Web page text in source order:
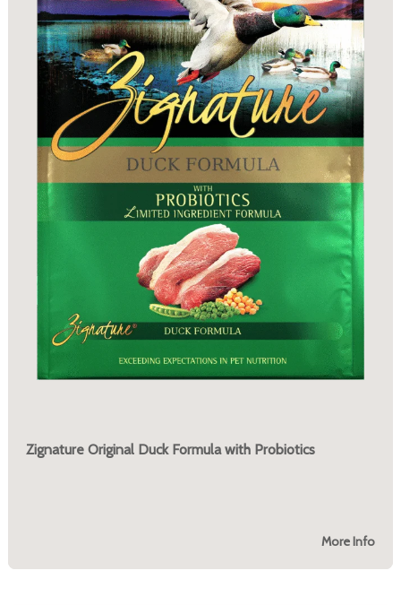
Zignature Original Duck Formula with Probiotics
More Info